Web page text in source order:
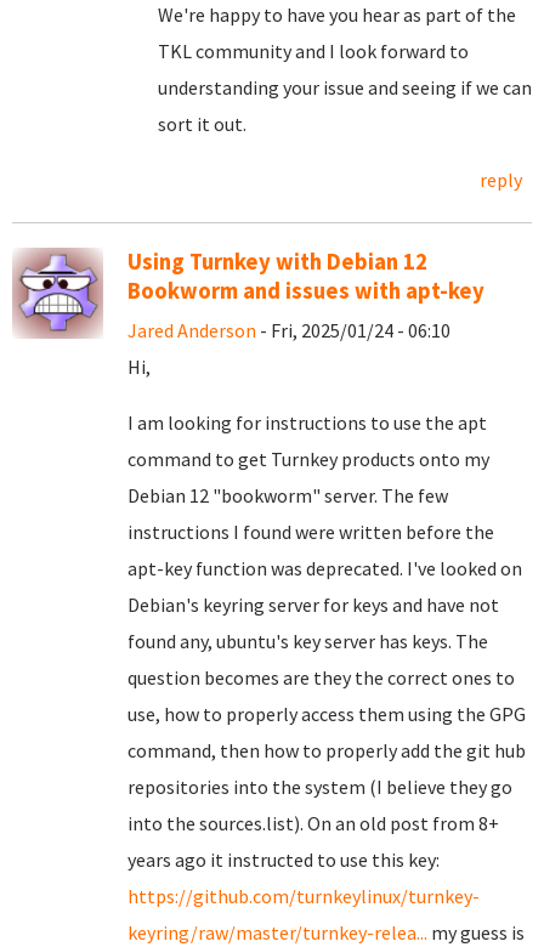
We're happy to have you hear as part of the
TKL community and I look forward to
understanding your issue and seeing if we can
sort it out.
reply
Using Turnkey with Debian 12
Bookworm and issues with apt-key
Jared Anderson - Fri, 2025/01/24 - 06:10
Hi,
I am looking for instructions to use the apt
command to get Turnkey products onto my
Debian 12 "bookworm" server. The few
instructions I found were written before the
apt-key function was deprecated. I've looked on
Debian's keyring server for keys and have not
found any, ubuntu's key server has keys. The
question becomes are they the correct ones to
use, how to properly access them using the GPG
command, then how to properly add the git hub
repositories into the system (I believe they go
into the sources.list). On an old post from 8+
years ago it instructed to use this key:
https://github.com/turnkeylinux/turnkey-
keyring/raw/master/turnkey-relea... my guess is